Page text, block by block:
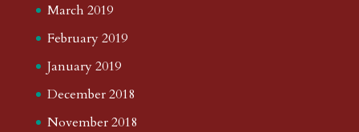
March 2019
February 2019
January 2019
December 2018
November 2018